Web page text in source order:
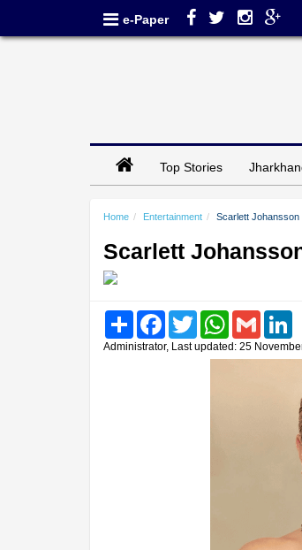
e-Paper
Top Stories
Home Entertainment Scarlett Johansson
Scarlett
Share FacebookTwitter WhatsAppGmail
Administrator, Last updated: 25